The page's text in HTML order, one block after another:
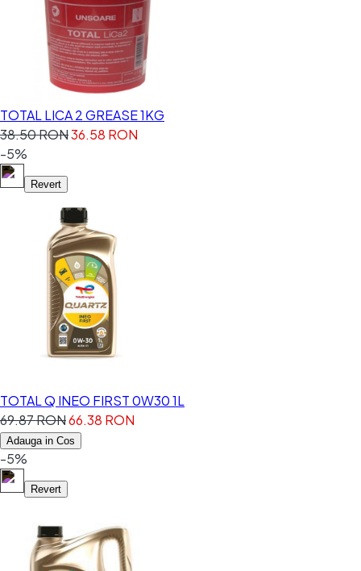
TOTAL LICA 2 GREASE 1KG
38.50 RON36.58 RON
-5%
Revert
TOTAL Q INEO FIRST 0W30 1L
69.87 RON66.38 RON
Adauga in Cos
-5%
Revert